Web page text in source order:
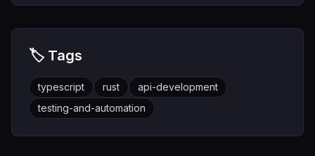
🏷️ Tags
typescript rust
api-development
testing-and-automation